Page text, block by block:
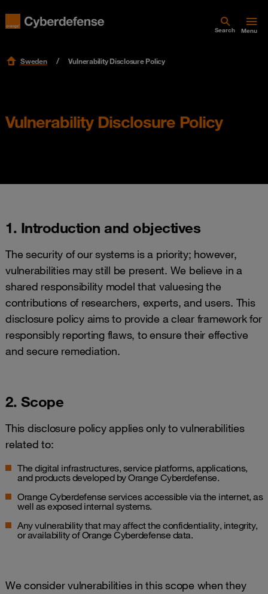
Search Menu
Sweden Vulnerability Disclosure Policy
Vulnerability Disclosure Policy
1. Introduction and objectives
The security of our systems is a priority; however,
vulnerabilities may still be present. We believe in a
shared responsibility model that valuesing the
contributions of researchers, experts, and users. This
disclosure policy aims to provide a clear framework for
responsibly reporting flaws, to ensure their effective
and secure remediation.
2. Scope
This disclosure policy applies only to vulnerabilities
related to:
The digital infrastructures, service platforms, applications,
and products developed by Orange Cyberdefense.
Orange Cyberdefense services accessible via the internet, as
well as exposed internal systems.
Any vulnerability that may affect the confidentiality, integrity,
or availability of Orange Cyberdefense data.
We consider vulnerabilities in this scope when they